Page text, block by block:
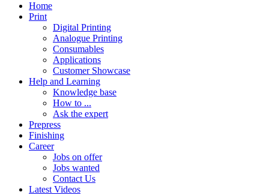
Home
Print
Digital Printing
Analogue Printing
Consumables
Applications
Customer Showcase
Help and Learning
Knowledge base
How to ...
Ask the expert
Prepress
Finishing
Career
Jobs on offer
Jobs wanted
Contact Us
Latest Videos